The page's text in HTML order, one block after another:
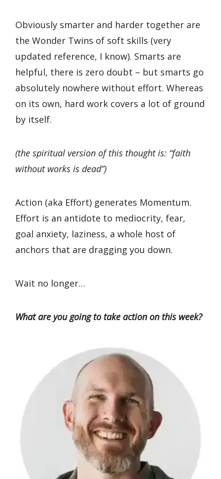
Obviously smarter and harder together are
the Wonder Twins of soft skills (very
updated reference, I know). Smarts are
helpful, there is zero doubt – but smarts go
absolutely nowhere without effort. Whereas
on its own, hard work covers a lot of ground
by itself.
(the spiritual version of this thought is: “faith
without works is dead”)
Action (aka Effort) generates Momentum.
Effort is an antidote to mediocrity, fear,
goal anxiety, laziness, a whole host of
anchors that are dragging you down.
Wait no longer…
What are you going to take action on this week?